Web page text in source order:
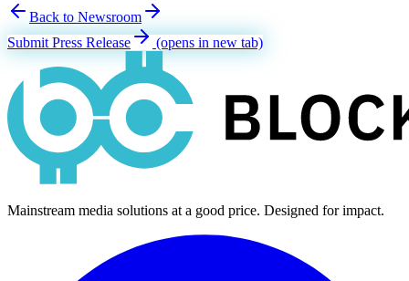
Back to Newsroom
Submit Press Release
(opens in new tab)
Mainstream media solutions at a good price. Designed for impact.